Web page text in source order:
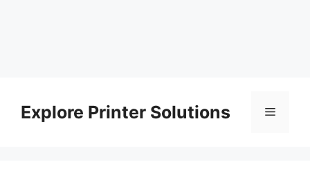
contentExplore Printer Solutions Menu